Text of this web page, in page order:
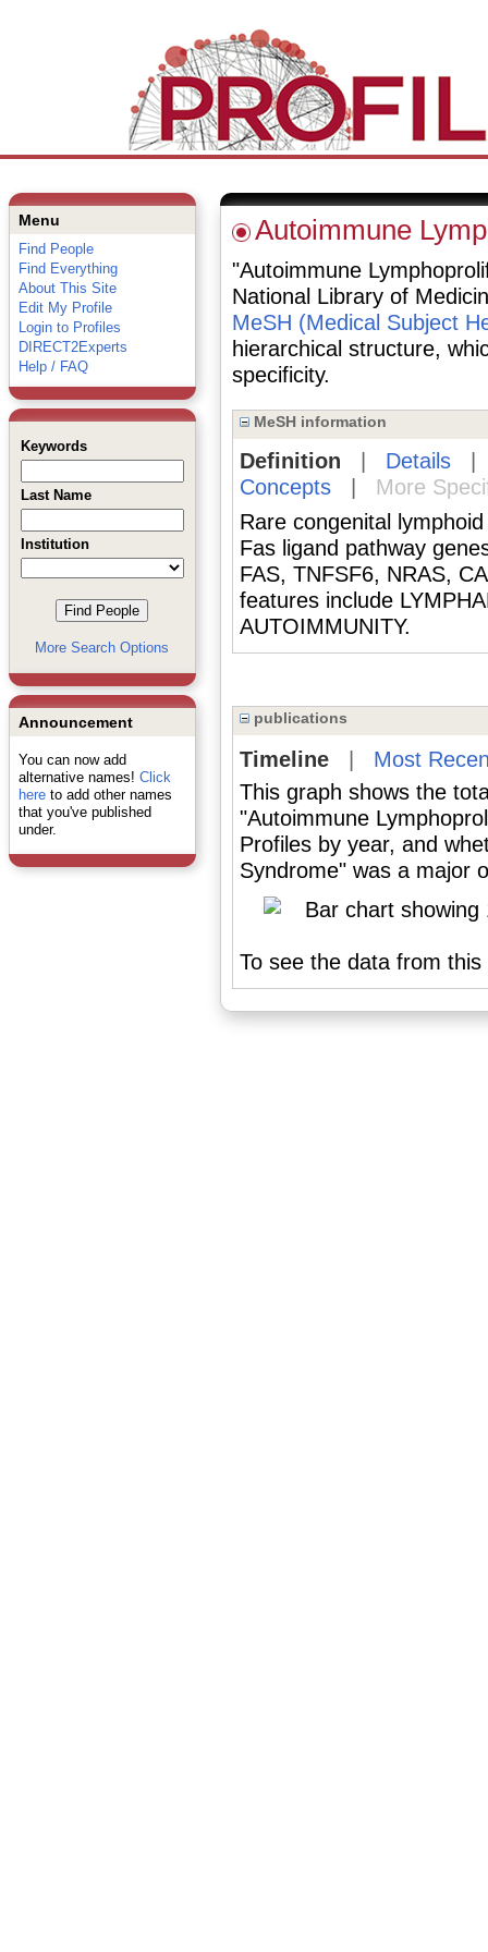
Menu
Find People
Find Everything
About This Site
Edit My Profile
Login to Profiles
DIRECT2Experts
Help / FAQ
Keywords
Last Name
Institution
More Search Options
Announcement
You can now add
alternative names! Click
hereto add other names
that you've published
under.
Autoimmune
"Autoimmune
National Library of
MeSH (Medical Subject
hierarchical structure,
specificity.
MeSH information
Definition Details
Concepts|
More
Rare congenital
Fas ligand pathway
FAS, TNFSF6, NRAS,
features include
AUTOIMMUNITY.
publications
Timeline| Most
This graph shows the
"Autoimmune
Profiles by year, and
Syndrome" was a major
To see the data from